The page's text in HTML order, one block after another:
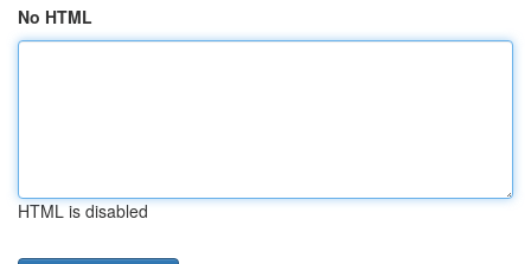
No HTML
HTML is disabled